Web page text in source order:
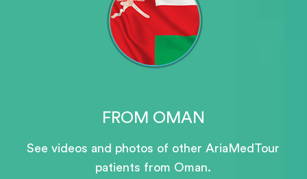
FROM OMAN
See videos and photos of other AriaMedTour
patients from Oman.